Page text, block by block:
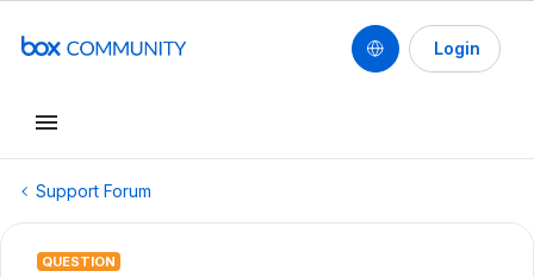
Login
Support Forum
QUESTION